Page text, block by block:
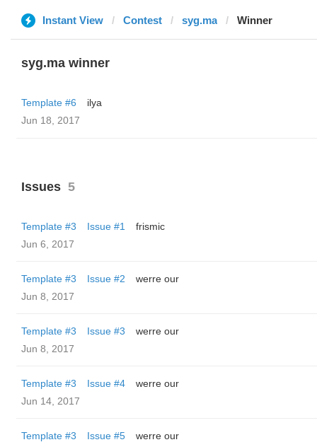
Instant View Contest syg.ma Winner
syg.ma winner
Template #6
ilya
Jun 18, 2017
Issues 5
Template #3 Issue #1
frismic
Jun 6, 2017
Template #3 Issue #2
werre our
Jun 8, 2017
Template #3 Issue #3
werre our
Jun 8, 2017
Template #3 Issue #4
werre our
Jun 14, 2017
Template #3 Issue #5
werre our